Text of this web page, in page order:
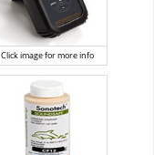
Click image for more info